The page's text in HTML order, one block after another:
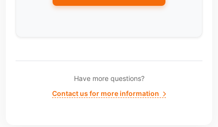
Have more questions?
Contact us for more information